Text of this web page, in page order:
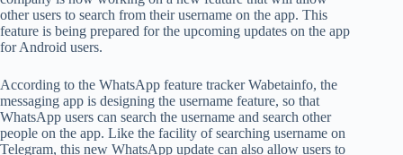
other users to search from their username on the app. This
feature is being prepared for the upcoming updates on the app
for Android users.
According to the WhatsApp feature tracker Wabetainfo, the
messaging app is designing the username feature, so that
WhatsApp users can search the username and search other
people on the app. Like the facility of searching username on
Telegram, this new WhatsApp update can also allow users to